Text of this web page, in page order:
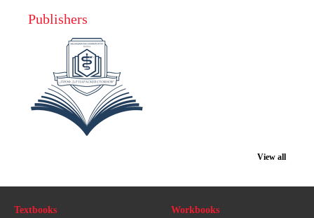
Publishers
View all
Textbooks Workbooks